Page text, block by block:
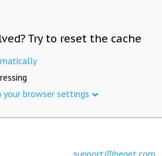
Try to reset the cache
browser settings
support@beget.com